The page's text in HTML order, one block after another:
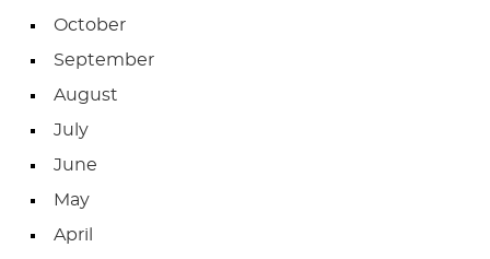
October
September
August
July
June
May
April